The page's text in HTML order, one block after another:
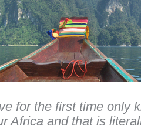
for the first time only
Africa and that is